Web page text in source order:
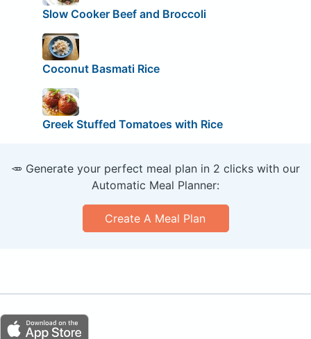
Slow Cooker Beef and Broccoli
Coconut Basmati Rice
Greek Stuffed Tomatoes with Rice
🥕 Generate your perfect meal plan in 2 clicks with our
Automatic Meal Planner:
Create A Meal Plan